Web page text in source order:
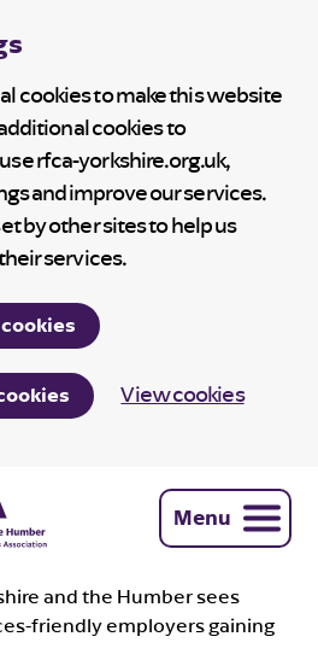
cookies to make this website
cookies to
rfca-yorkshire.org.uk,
and improve our services.
by other sites to help us
services.
View cookies
Menu
and the Humber sees
friendly employers gaining